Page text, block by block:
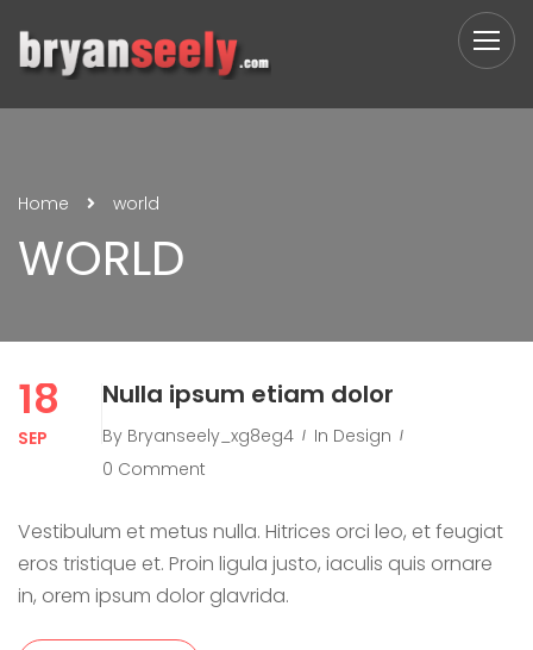
Home world
WORLD
18
SEP
Nulla ipsum etiam dolor
By Bryanseely_xg8eg4 In Design
0 Comment
Vestibulum et metus nulla. Hitrices orci leo, et feugiat
eros tristique et. Proin ligula justo, iaculis quis ornare
in, orem ipsum dolor glavrida.